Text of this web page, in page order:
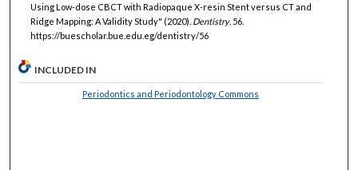
Using Low-dose CBCT with Radiopaque X-resin Stent versus CT and
Ridge Mapping: A Validity Study" (2020). Dentistry. 56.
https://buescholar.bue.edu.eg/dentistry/56
INCLUDED IN
Periodontics and Periodontology Commons